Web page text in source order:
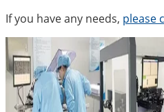
If you have any needs, please